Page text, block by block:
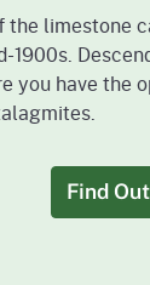
the limestone
1900s.
you have the
Find